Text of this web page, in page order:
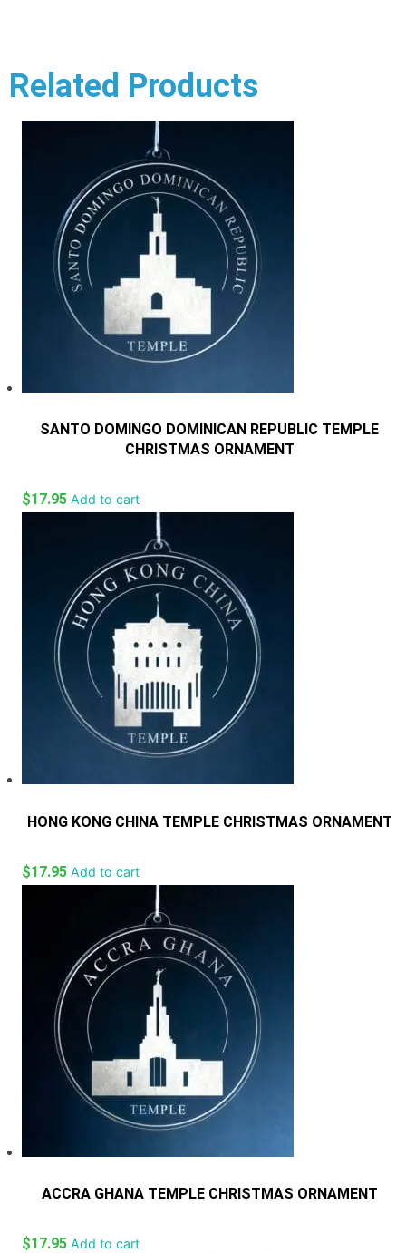
Related Products
SANTO DOMINGO DOMINICAN REPUBLIC TEMPLE
CHRISTMAS ORNAMENT
$17.95 Add to cart
HONG KONG CHINA TEMPLE CHRISTMAS ORNAMENT
$17.95 Add to cart
ACCRA GHANA TEMPLE CHRISTMAS ORNAMENT
$17.95 Add to cart